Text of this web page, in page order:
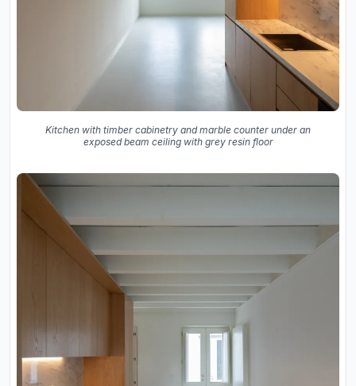
Kitchen with timber cabinetry and marble counter under an
exposed beam ceiling with grey resin floor